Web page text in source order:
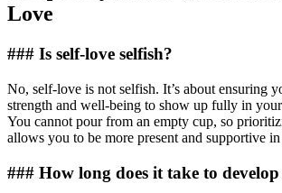
Love
### Is self-love selfish?
No, self-love is not selfish. It’s about ensuring
strength and well-being to show up fully in
You cannot pour from an empty cup, so
allows you to be more present and supportive
### How long does it take to develop